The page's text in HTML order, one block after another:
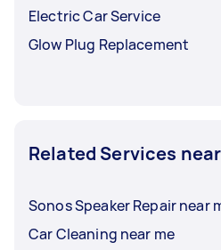
Electric Car Service
Glow Plug Replacement
Related Services
Sonos Speaker Repair near
Car Cleaning near me